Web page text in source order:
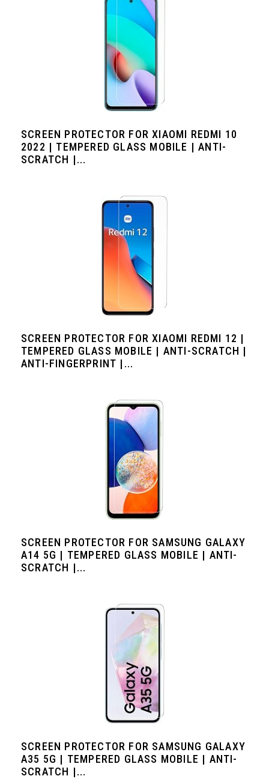
SCREEN PROTECTOR FOR XIAOMI REDMI 10
2022 | TEMPERED GLASS MOBILE | ANTI-
SCRATCH |...
SCREEN PROTECTOR FOR XIAOMI REDMI 12 |
TEMPERED GLASS MOBILE | ANTI-SCRATCH |
ANTI-FINGERPRINT |...
SCREEN PROTECTOR FOR SAMSUNG GALAXY
A14 5G | TEMPERED GLASS MOBILE | ANTI-
SCRATCH |...
SCREEN PROTECTOR FOR SAMSUNG GALAXY
A35 5G | TEMPERED GLASS MOBILE | ANTI-
SCRATCH |...